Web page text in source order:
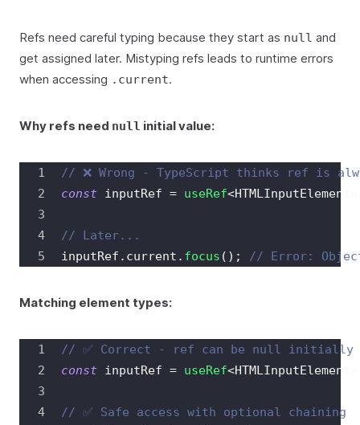
Refs need careful typing because they start as null and
get assigned later. Mistyping refs leads to runtime errors
when accessing .current.
Why refs need null initial value:
// ❌ Wrong - TypeScript thinks ref is
const inputRef = useRef<HTMLInputElement
// Later...
inputRef . current . focus ( ) ; // Error:
Matching element types:
// ✅ Correct - ref can be null initially
const inputRef = useRef<HTMLInputElement
// ✅ Safe access with optional chaining